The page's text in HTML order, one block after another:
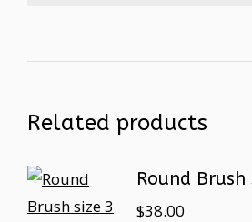
Related products
Round Brush
$38.00